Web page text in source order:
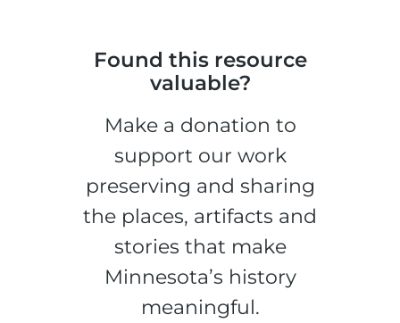
Found this resource
valuable?
Make a donation to
support our work
preserving and sharing
the places, artifacts and
stories that make
Minnesota’s history
meaningful.